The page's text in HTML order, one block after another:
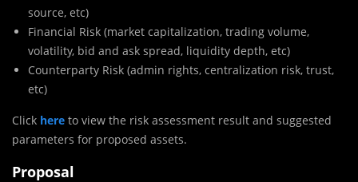
source, etc)
Financial Risk (market capitalization, trading volume,
volatility, bid and ask spread, liquidity depth, etc)
Counterparty Risk (admin rights, centralization risk, trust,
etc)
Click here to view the risk assessment result and suggested
parameters for proposed assets.
Proposal